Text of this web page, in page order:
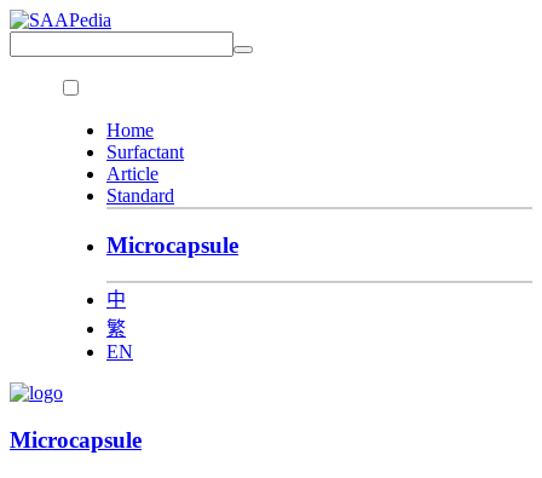
Home
Surfactant
Article
Standard
Microcapsule
中
繁
EN
Microcapsule